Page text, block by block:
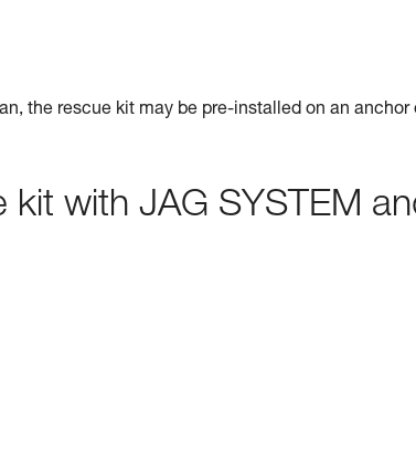
the rescue kit may be pre-installed on an anchor
with JAG SYSTEM